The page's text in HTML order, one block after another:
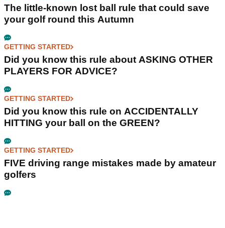
The little-known lost ball rule that could save
your golf round this Autumn
GETTING STARTED
Did you know this rule about ASKING OTHER
PLAYERS FOR ADVICE?
GETTING STARTED
Did you know this rule on ACCIDENTALLY
HITTING your ball on the GREEN?
GETTING STARTED
FIVE driving range mistakes made by amateur
golfers